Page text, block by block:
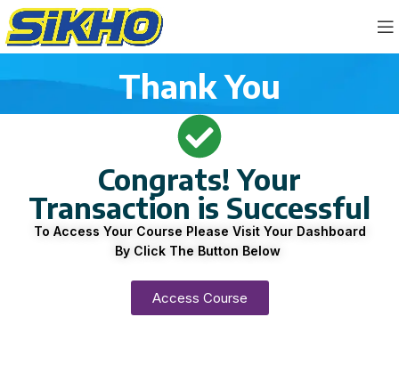
Thank You
Congrats! Your
Transaction is Successful
To Access Your Course Please Visit Your Dashboard
By Click The Button Below
Access Course